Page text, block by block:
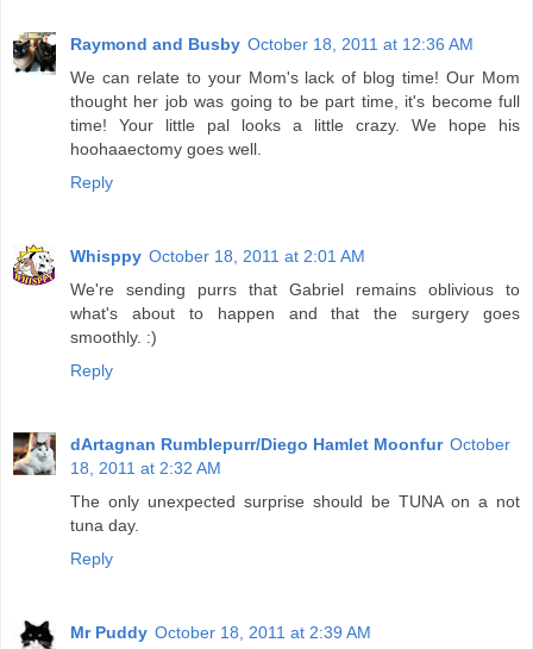
Raymond and Busby October 18, 2011 at 12:36 AM
We can relate to your Mom's lack of blog time! Our Mom
thought her job was going to be part time, it's become full
time! Your little pal looks a little crazy. We hope his
hoohaaectomy goes well.
Reply
Whisppy October 18, 2011 at 2:01 AM
We're sending purrs that Gabriel remains oblivious to
what's about to happen and that the surgery goes
smoothly. :)
Reply
dArtagnan Rumblepurr/Diego Hamlet Moonfur October
18, 2011 at 2:32 AM
The only unexpected surprise should be TUNA on a not
tuna day.
Reply
Mr Puddy October 18, 2011 at 2:39 AM